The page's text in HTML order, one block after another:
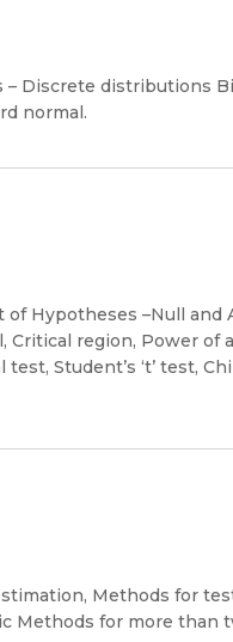
Discrete distributions
normal.
Hypotheses –Null and
region, Power of
Student’s ‘t’ test,
Methods for
Methods for more than